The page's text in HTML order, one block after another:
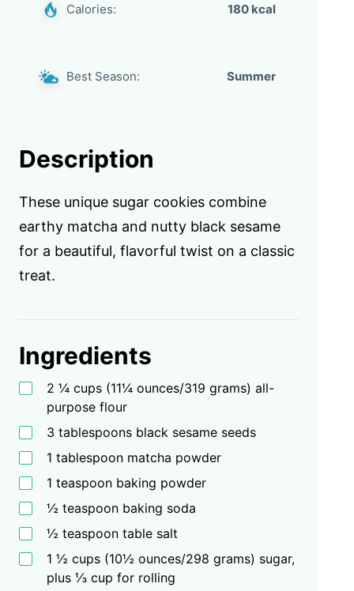
Calories: 180 kcal
Best Season: Summer
Description
These unique sugar cookies combine
earthy matcha and nutty black sesame
for a beautiful, flavorful twist on a classic
treat.
Ingredients
2 ¼ cups (11¼ ounces/319 grams) all-
purpose flour
3 tablespoons black sesame seeds
1 tablespoon matcha powder
1 teaspoon baking powder
½ teaspoon baking soda
½ teaspoon table salt
1 ½ cups (10½ ounces/298 grams) sugar,
plus ⅓ cup for rolling